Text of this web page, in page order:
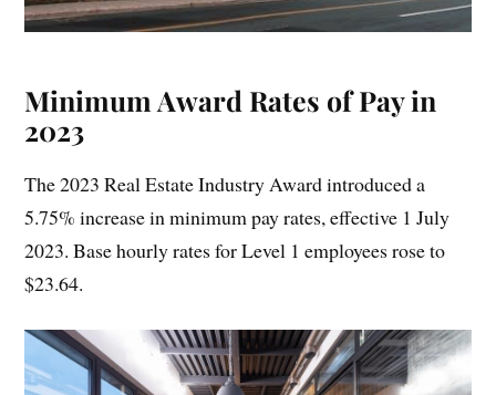
Minimum Award Rates of Pay in
2023
The 2023 Real Estate Industry Award introduced a
5.75% increase in minimum pay rates, effective 1 July
2023. Base hourly rates for Level 1 employees rose to
$23.64.